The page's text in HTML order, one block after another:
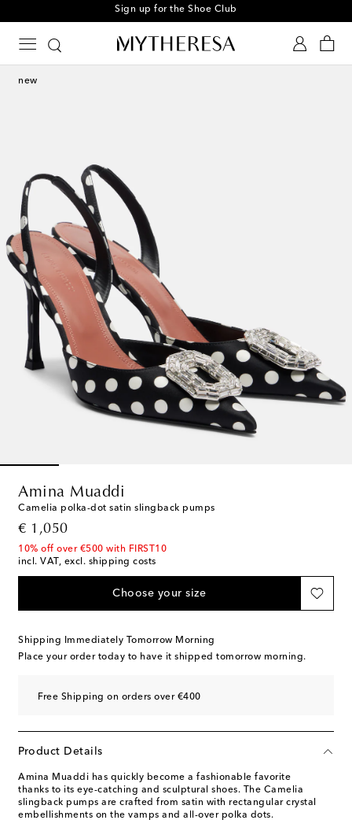
Sign up for the Shoe Club
new
Amina Muaddi
Camelia polka-dot satin slingback pumps
€ 1,050
original price
10% off over €500 with FIRST10
incl. VAT, excl. shipping costs
Choose your size
Shipping Immediately Tomorrow Morning
Place your order today to have it shipped tomorrow morning.
Free Shipping on orders over €400
Product Details
Amina Muaddi has quickly become a fashionable favorite
thanks to its eye-catching and sculptural shoes. The Camelia
slingback pumps are crafted from satin with rectangular crystal
embellishments on the vamps and all-over polka dots.